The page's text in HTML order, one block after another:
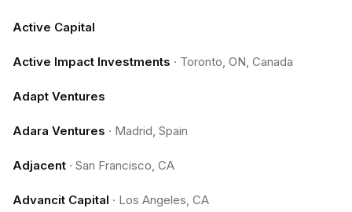
Active Capital
Active Impact Investments · Toronto, ON, Canada
Adapt Ventures
Adara Ventures · Madrid, Spain
Adjacent · San Francisco, CA
Advancit Capital · Los Angeles, CA